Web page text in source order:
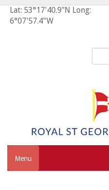
Lat: 53°17'40.9"N Long:
6°07'57.4"W
for:
Menu